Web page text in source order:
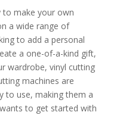
make your own
a wide range of
to add a personal
a one-of-a-kind gift,
wardrobe, vinyl cutting
machines are
to use, making them a
to get started with